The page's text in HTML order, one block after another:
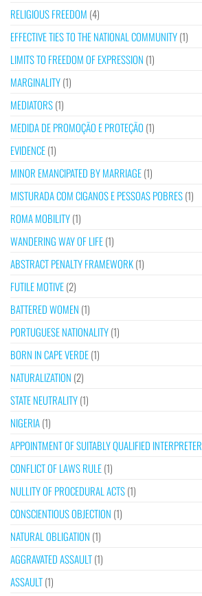
RELIGIOUS FREEDOM (4)
EFFECTIVE TIES TO THE NATIONAL COMMUNITY(1)
LIMITS TO FREEDOM OF EXPRESSION (1)
MARGINALITY(1)
MEDIATORS(1)
MEDIDA DE PROMOÇÃO E PROTEÇÃO (1)
EVIDENCE(1)
MINOR EMANCIPATED BY MARRIAGE(1)
MISTURADA COM CIGANOS E PESSOAS POBRES(1)
ROMA MOBILITY(1)
WANDERING WAY OF LIFE(1)
ABSTRACT PENALTY FRAMEWORK(1)
FUTILE MOTIVE(2)
BATTERED WOMEN (1)
PORTUGUESE NATIONALITY(1)
BORN IN CAPE VERDE(1)
NATURALIZATION (2)
STATE NEUTRALITY(1)
NIGERIA(1)
APPOINTMENT OF SUITABLY QUALIFIED INTERPRETER
CONFLICT OF LAWS RULE(1)
NULLITY OF PROCEDURAL ACTS(1)
CONSCIENTIOUS OBJECTION (1)
NATURAL OBLIGATION (1)
AGGRAVATED ASSAULT(1)
ASSAULT(1)